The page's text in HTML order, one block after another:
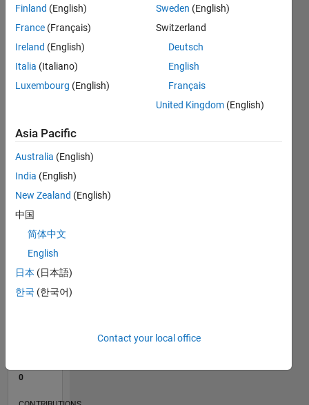
Dashboard
Statistics
M…
CONTRIBUTIONS
L
05/24
08/24
11/24
02/25
05/25
08/25
11/25
02/26
05/26
08/26
09/24
01/25
09/25
01/26
TIMELINE
0
Finland (English)
France (Français)
Ireland (English)
Italia (Italiano)
Luxembourg (English)
Sweden (English)
Switzerland
Deutsch
English
Français
United Kingdom (English)
Asia Pacific
Australia (English)
India (English)
New Zealand (English)
中国
简体中文
English
日本 (日本語)
한국 (한국어)
Contact your local office